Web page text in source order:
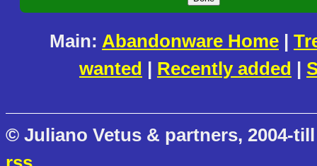
Main: Abandonware Home |
wanted | Recently added |
© Juliano Vetus & partners, 2004-